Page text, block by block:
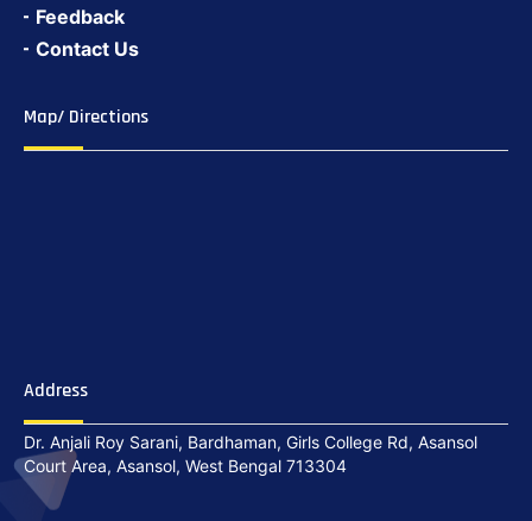
Feedback
Contact Us
Map/ Directions
Address
Dr. Anjali Roy Sarani, Bardhaman, Girls College Rd, Asansol
Court Area, Asansol, West Bengal 713304